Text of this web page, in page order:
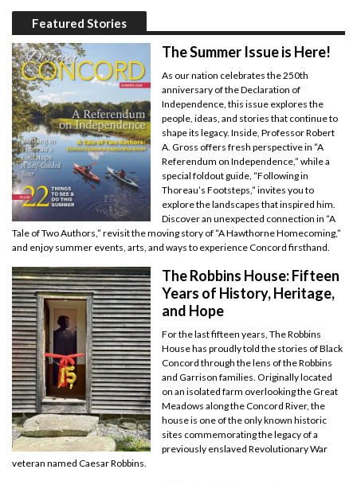
Featured Stories
The Summer Issue is Here!
As our nation celebrates the 250th
anniversary of the Declaration of
Independence, this issue explores the
people, ideas, and stories that continue to
shape its legacy. Inside, Professor Robert
A. Gross offers fresh perspective in “A
Referendum on Independence,” while a
special foldout guide, “Following in
Thoreau’s Footsteps,” invites you to
explore the landscapes that inspired him.
Discover an unexpected connection in “A
Tale of Two Authors,” revisit the moving story of “A Hawthorne Homecoming,”
and enjoy summer events, arts, and ways to experience Concord firsthand.
The Robbins House: Fifteen
Years of History, Heritage,
and Hope
For the last fifteen years, The Robbins
House has proudly told the stories of Black
Concord through the lens of the Robbins
and Garrison families. Originally located
on an isolated farm overlooking the Great
Meadows along the Concord River, the
house is one of the only known historic
sites commemorating the legacy of a
previously enslaved Revolutionary War
veteran named Caesar Robbins.